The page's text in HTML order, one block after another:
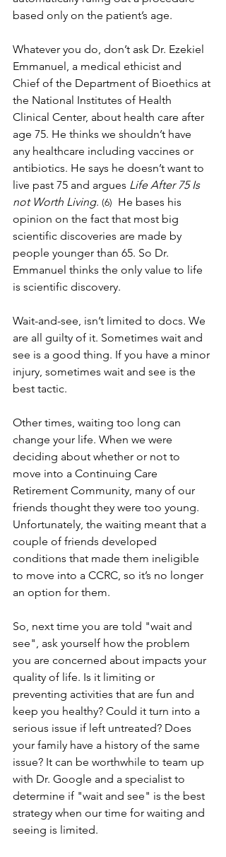
based only on the patient’s age.
Whatever you do, don’t ask Dr. Ezekiel
Emmanuel, a medical ethicist and
Chief of the Department of Bioethics at
the National Institutes of Health
Clinical Center, about health care after
age 75. He thinks we shouldn’t have
any healthcare including vaccines or
antibiotics. He says he doesn’t want to
live past 75 and argues Life After 75 Is
not Worth Living. (6)
  He bases his
opinion on the fact that most big
scientific discoveries are made by
people younger than 65. So Dr.
Emmanuel thinks the only value to life
is scientific discovery.
Wait-and-see, isn’t limited to docs. We
are all guilty of it. Sometimes wait and
see is a good thing. If you have a minor
injury, sometimes wait and see is the
best tactic.
Other times, waiting too long can
change your life. When we were
deciding about whether or not to
move into a Continuing Care
Retirement Community, many of our
friends thought they were too young.
Unfortunately, the waiting meant that a
couple of friends developed
conditions that made them ineligible
to move into a CCRC, so it’s no longer
an option for them.
So, next time you are told "wait and
see", ask yourself how the problem
you are concerned about impacts your
quality of life. Is it limiting or
preventing activities that are fun and
keep you healthy? Could it turn into a
serious issue if left untreated? Does
your family have a history of the same
issue? It can be worthwhile to team up
with Dr. Google and a specialist to
determine if "wait and see" is the best
strategy when our time for waiting and
seeing is limited.